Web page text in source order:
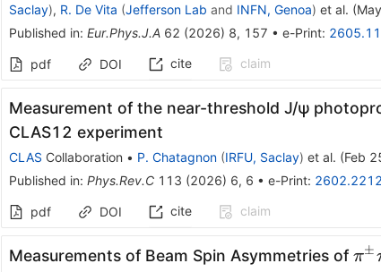
Saclay), R. De Vita (Jefferson Lab and INFN, Genoa) et al. (
Published in: Eur.Phys.J.A 62 (2026) 8, 157 • e-Print:
pdf DOI cite claim
Measurement of the near-threshold J/ψ
CLAS12 experiment
CLAS Collaboration • P. Chatagnon (IRFU, Saclay) et al. (Feb
Published in: Phys.Rev.C 113 (2026) 6, 6 • e-Print:
pdf DOI cite claim
Measurements of Beam Spin Asymmetries of π±